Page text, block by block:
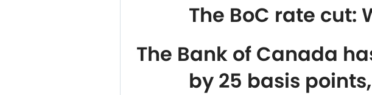
The BoC rate cut:
The Bank of Canada
by 25 basis